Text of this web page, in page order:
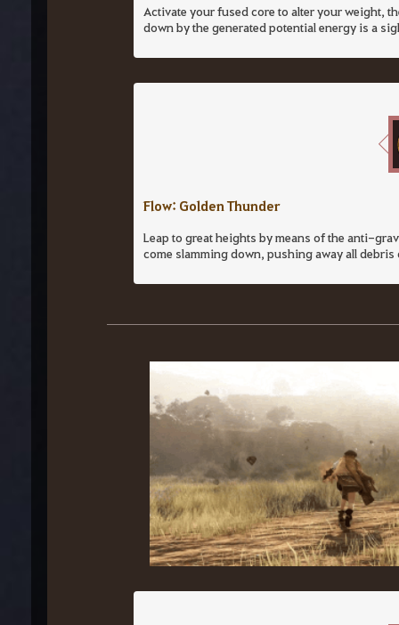
Activate your fused core to alter your weight,
down by the generated potential energy is a
Flow: Golden Thunder
Leap to great heights by means of the anti-
come slamming down, pushing away all